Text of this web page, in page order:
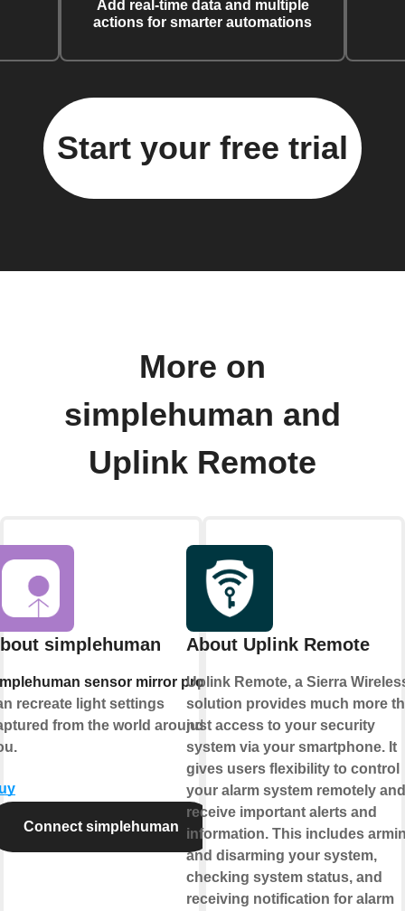
Add real-time data and multiple
actions for smarter automations
Start your free trial
More on
simplehuman and
Uplink Remote
simplehuman
sensor mirror pros
recreate light settings
from the world around
Connect simplehuman
About Uplink Remote
Uplink Remote, a Sierra
solution provides much more
just access to your security
system via your smartphone. It
gives users flexibility to control
your alarm system remotely and
receive important alerts and
information. This includes
and disarming your system,
checking system status, and
receiving notification for alarm